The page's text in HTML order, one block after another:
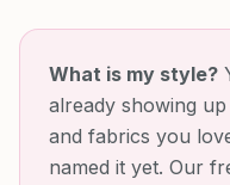
What is my style?
already showing
and fabrics you
named it yet. Our